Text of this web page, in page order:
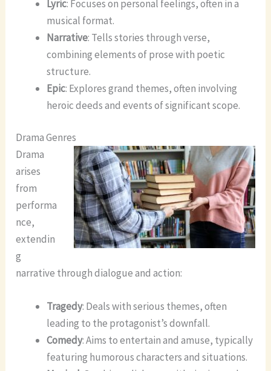
Lyric: Focuses on personal feelings, often in a
musical format.
Narrative: Tells stories through verse,
combining elements of prose with poetic
structure.
Epic: Explores grand themes, often involving
heroic deeds and events of significant scope.
Drama Genres
Drama
arises
from
performa
nce,
extendin
g
narrative through dialogue and action:
Tragedy: Deals with serious themes, often
leading to the protagonist’s downfall.
Comedy: Aims to entertain and amuse, typically
featuring humorous characters and situations.